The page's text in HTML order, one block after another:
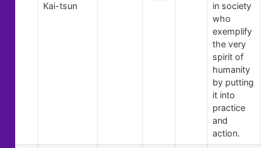
Kai-tsun
in society
who
exemplify
the very
spirit of
humanity
by putting
it into
practice
and
action.